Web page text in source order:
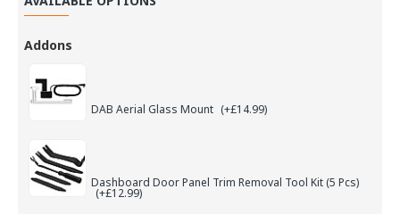
Addons
DAB Aerial Glass Mount (+£14.99)
Dashboard Door Panel Trim Removal Tool Kit (5 Pcs)
(+£12.99)